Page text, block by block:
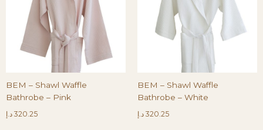
BEM – Shawl Waffle
Bathrobe – Pink
320.25 د.إ
BEM – Shawl Waffle
Bathrobe – White
320.25 د.إ